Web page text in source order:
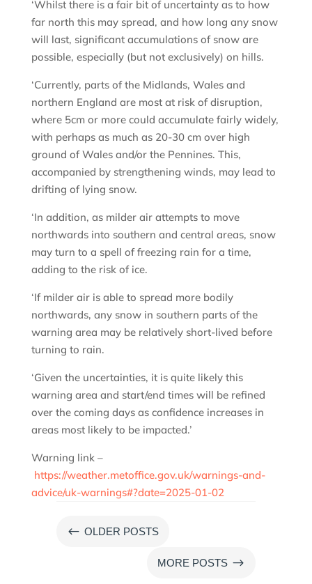
‘Whilst there is a fair bit of uncertainty as to how
far north this may spread, and how long any snow
will last, significant accumulations of snow are
possible, especially (but not exclusively) on hills.
‘Currently, parts of the Midlands, Wales and
northern England are most at risk of disruption,
where 5cm or more could accumulate fairly widely,
with perhaps as much as 20-30 cm over high
ground of Wales and/or the Pennines. This,
accompanied by strengthening winds, may lead to
drifting of lying snow.
‘In addition, as milder air attempts to move
northwards into southern and central areas, snow
may turn to a spell of freezing rain for a time,
adding to the risk of ice.
‘If milder air is able to spread more bodily
northwards, any snow in southern parts of the
warning area may be relatively short-lived before
turning to rain.
‘Given the uncertainties, it is quite likely this
warning area and start/end times will be refined
over the coming days as confidence increases in
areas most likely to be impacted.’
Warning link –
https://weather.metoffice.gov.uk/warnings-and-
advice/uk-warnings#?date=2025-01-02
# OLDER POSTS
MORE POSTS $